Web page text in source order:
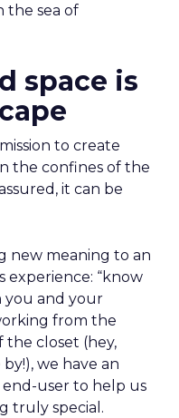
the sea of
space is
to create
the confines of the
it can be
new meaning to an
“know
you and your
from the
closet (hey,
we have an
user to help us
truly special.